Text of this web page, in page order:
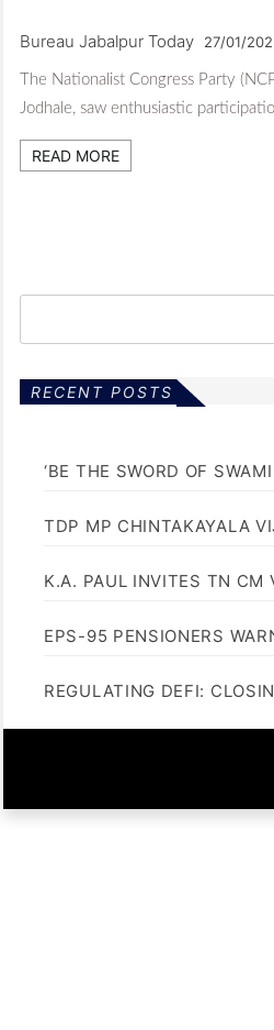
Bureau Jabalpur Today 27/01/
The Nationalist Congress Party
Jodhale, saw enthusiastic
READ MORE
RECENT POSTS
‘BE THE SWORD OF
TDP MP CHINTAKAYALA
K.A. PAUL INVITES TN CM
EPS-95 PENSIONERS
REGULATING DEFI: